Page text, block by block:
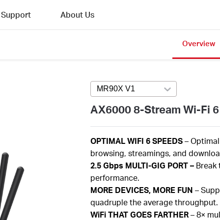
Support About Us
Overview
MR90X V1 Press enter to open
AX6000 8-Stream Wi-Fi
OPTIMALWIFI 6 SPEEDS–
browsing, streamings, and
2.5Gbps MULTI-GIG PORT – Break
performance.
MORE DEVICES, MORE FUN –
quadruple the average throughput.
WiFiTHAT GOES FARTHER–8×